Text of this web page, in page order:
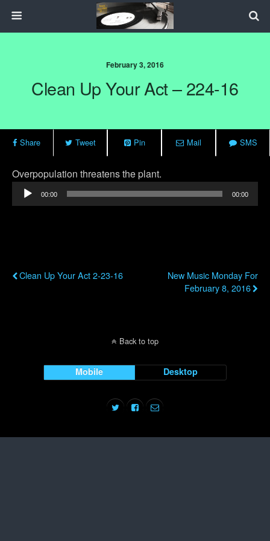
February 3, 2016
Clean Up Your Act – 224-16
Share Tweet Pin Mail SMS
Overpopulation threatens the plant.
Player
00:00 00:00
Clean Up Your Act 2-23-16
New Music Monday For
February 8, 2016
Back to top
Mobile Desktop